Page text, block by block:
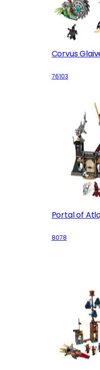
Corvus
76103
Portal of
8078